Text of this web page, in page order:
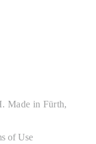
Made in Fürth,
of Use